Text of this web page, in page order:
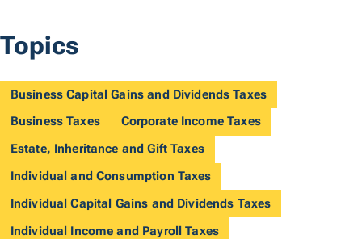
Topics
Business Capital Gains and Dividends Taxes
Business Taxes
Corporate Income Taxes
Estate, Inheritance and Gift Taxes
Individual and Consumption Taxes
Individual Capital Gains and Dividends Taxes
Individual Income and Payroll Taxes